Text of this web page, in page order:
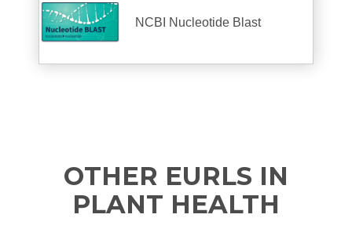
NCBI Nucleotide Blast
OTHER EURLS IN
PLANT HEALTH